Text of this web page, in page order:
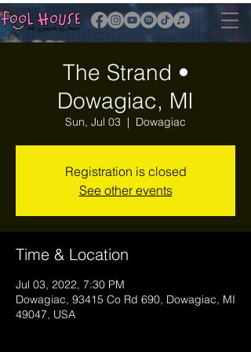
The Strand •
Dowagiac, MI
Sun, Jul 03
  |
Dowagiac
Registration is closed
See other events
Time & Location
Jul 03, 2022, 7:30 PM
Dowagiac, 93415 Co Rd 690, Dowagiac, MI
49047, USA